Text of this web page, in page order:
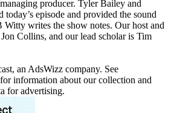
producer. Tyler Bailey and
today’s episode and provided the sound
Witty writes the show notes. Our host and
Collins, and our lead scholar is Tim
an AdsWizz company. See
information about our collection and
for advertising.